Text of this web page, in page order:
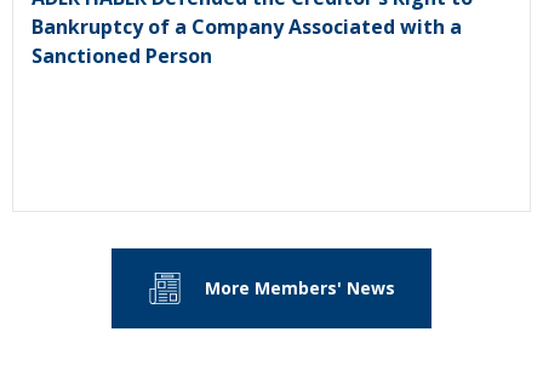
Bankruptcy of a Company Associated with a
Sanctioned Person
More Members' News